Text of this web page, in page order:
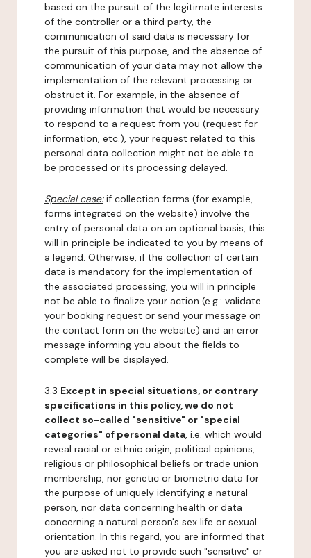
based on the pursuit of the legitimate interests
of the controller or a third party, the
communication of said data is necessary for
the pursuit of this purpose, and the absence of
communication of your data may not allow the
implementation of the relevant processing or
obstruct it. For example, in the absence of
providing information that would be necessary
to respond to a request from you (request for
information, etc.), your request related to this
personal data collection might not be able to
be processed or its processing delayed.
Special case:if collection forms (for example,
forms integrated on the website) involve the
entry of personal data on an optional basis, this
will in principle be indicated to you by means of
a legend. Otherwise, if the collection of certain
data is mandatory for the implementation of
the associated processing, you will in principle
not be able to finalize your action (e.g.: validate
your booking request or send your message on
the contact form on the website) and an error
message informing you about the fields to
complete will be displayed.
3.3 Except in special situations, or contrary
specifications in this policy, we do not
collect so-called "sensitive" or "special
categories" of personal data, i.e. which would
reveal racial or ethnic origin, political opinions,
religious or philosophical beliefs or trade union
membership, nor genetic or biometric data for
the purpose of uniquely identifying a natural
person, nor data concerning health or data
concerning a natural person's sex life or sexual
orientation. In this regard, you are informed that
you are asked not to provide such "sensitive" or